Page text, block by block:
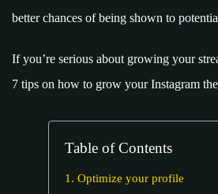
better chances of being shown to
If you’re serious about growing your
7 tips on how to grow your Instagram
Table of Contents
1. Optimize your profile